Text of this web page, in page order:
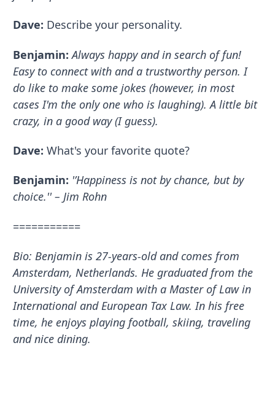
Dave: Describe your personality.
Benjamin: Always happy and in search of fun!
Easy to connect with and a trustworthy person. I
do like to make some jokes (however, in most
cases I'm the only one who is laughing). A little bit
crazy, in a good way (I guess).
Dave: What's your favorite quote?
Benjamin: '’Happiness is not by chance, but by
choice.'' – Jim Rohn
===========
Bio: Benjamin is 27-years-old and comes from
Amsterdam, Netherlands. He graduated from the
University of Amsterdam with a Master of Law in
International and European Tax Law. In his free
time, he enjoys playing football, skiing, traveling
and nice dining.